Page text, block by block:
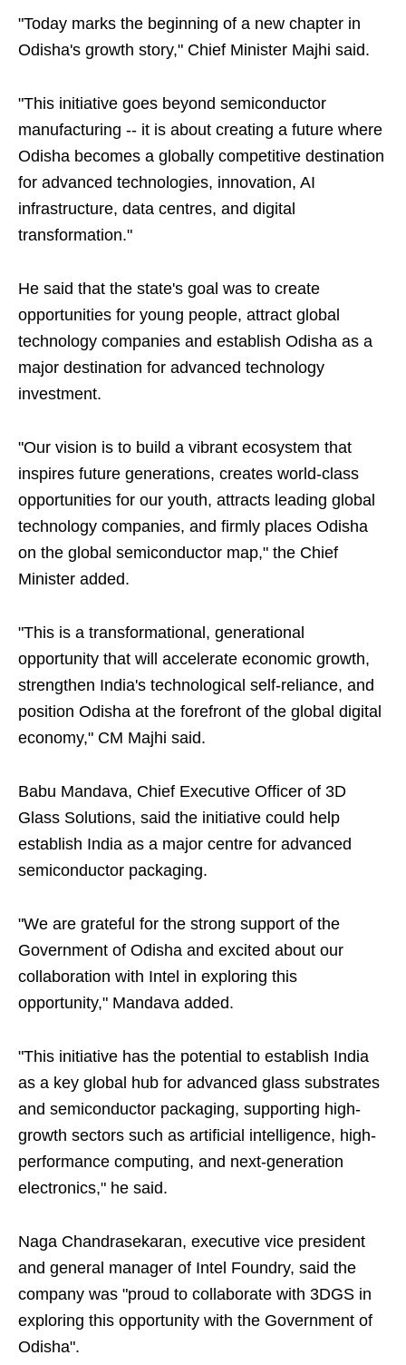
"Today marks the beginning of a new chapter in
Odisha's growth story," Chief Minister Majhi said.
"This initiative goes beyond semiconductor
manufacturing -- it is about creating a future where
Odisha becomes a globally competitive destination
for advanced technologies, innovation, AI
infrastructure, data centres, and digital
transformation."
He said that the state's goal was to create
opportunities for young people, attract global
technology companies and establish Odisha as a
major destination for advanced technology
investment.
"Our vision is to build a vibrant ecosystem that
inspires future generations, creates world-class
opportunities for our youth, attracts leading global
technology companies, and firmly places Odisha
on the global semiconductor map," the Chief
Minister added.
"This is a transformational, generational
opportunity that will accelerate economic growth,
strengthen India's technological self-reliance, and
position Odisha at the forefront of the global digital
economy," CM Majhi said.
Babu Mandava, Chief Executive Officer of 3D
Glass Solutions, said the initiative could help
establish India as a major centre for advanced
semiconductor packaging.
"We are grateful for the strong support of the
Government of Odisha and excited about our
collaboration with Intel in exploring this
opportunity," Mandava added.
"This initiative has the potential to establish India
as a key global hub for advanced glass substrates
and semiconductor packaging, supporting high-
growth sectors such as artificial intelligence, high-
performance computing, and next-generation
electronics," he said.
Naga Chandrasekaran, executive vice president
and general manager of Intel Foundry, said the
company was "proud to collaborate with 3DGS in
exploring this opportunity with the Government of
Odisha".